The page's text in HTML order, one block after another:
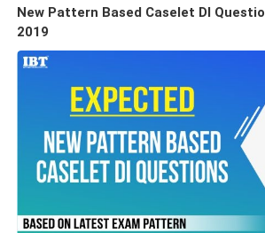
New Pattern Based Caselet DI
2019